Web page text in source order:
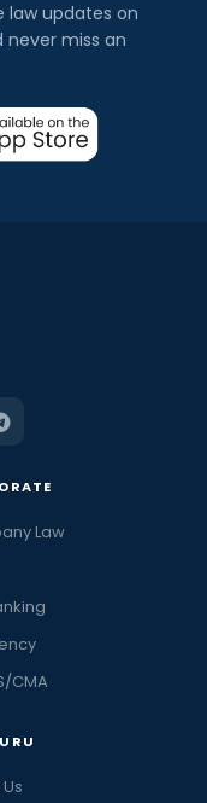
law updates on
never miss an
Law
CMA